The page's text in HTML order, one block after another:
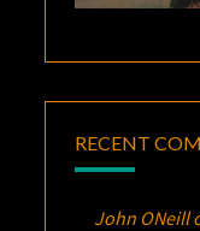
RECENT
John ONeill